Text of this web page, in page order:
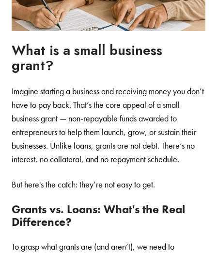
What is a small business
grant?
Imagine starting a business and receiving money you don’t
have to pay back. That’s the core appeal of a small
business grant — non-repayable funds awarded to
entrepreneurs to help them launch, grow, or sustain their
businesses. Unlike loans, grants are not debt. There’s no
interest, no collateral, and no repayment schedule.
But here's the catch: they’re not easy to get.
Grants vs. Loans: What's the Real
Difference?
To grasp what grants are (and aren’t), we need to